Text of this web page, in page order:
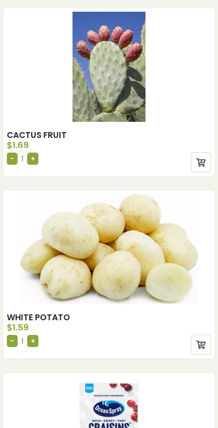
CACTUS FRUIT
$1.69
WHITE POTATO
$1.59